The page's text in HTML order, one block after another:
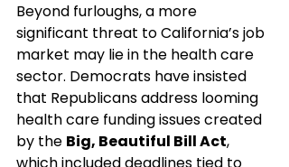
Beyond furloughs, a more
significant threat to California’s job
market may lie in the health care
sector. Democrats have insisted
that Republicans address looming
health care funding issues created
by the Big, Beautiful Bill Act,